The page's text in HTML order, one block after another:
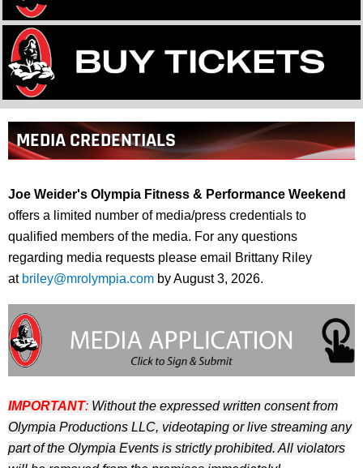
Back
to
top
MEDIA CREDENTIALS
Joe Weider's Olympia Fitness & Performance Weekend
offers a limited number of media/press credentials to
qualified members of the media. For any questions
regarding media requests please email Brittany Riley
at briley@mrolympia.com by August 3, 2026.
IMPORTANT: Without the expressed written consent from
Olympia Productions LLC, videotaping or live streaming any
part of the Olympia Events is strictly prohibited. All violators